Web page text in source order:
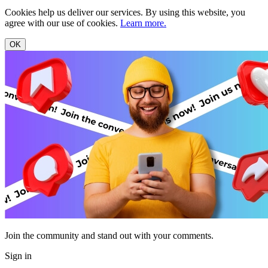
Cookies help us deliver our services. By using this website, you
agree with our use of cookies. Learn more.
OK
Join the community and stand out with your comments.
Sign in